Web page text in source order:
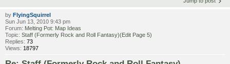
by FlyingSquirrel
Sun Jun 13, 2010 9:43 pm
Forum: Melting Pot: Map Ideas
Topic: Staff (Formerly Rock and Roll Fantasy)(Edit Page 5)
Replies: 73
Views: 18797